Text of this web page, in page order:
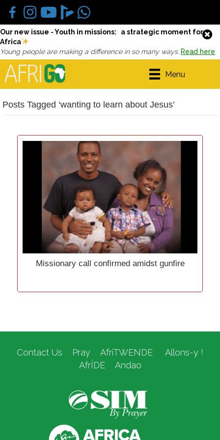
Our new issue - Youth in missions: a strategic moment for
Africa
Young people are making a difference in so many ways. Read here
Menu
Posts Tagged ‘wanting to learn about Jesus’
Missionary call confirmed amidst gunfire
Contact Us Pray AfriTWENDE
Allons-y !
AfrÍDE
Andao